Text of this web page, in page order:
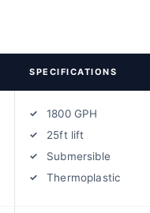
SPECIFICATIONS
1800 GPH
25ft lift
Submersible
Thermoplastic